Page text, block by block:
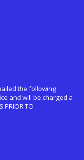
the following
and will be charged a
PRIOR TO